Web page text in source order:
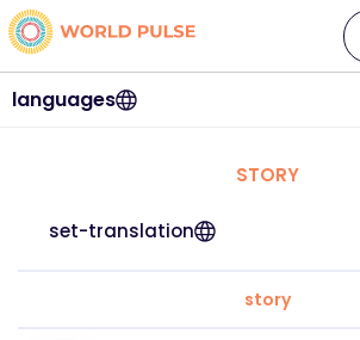
languages
STORY
set-translation
story